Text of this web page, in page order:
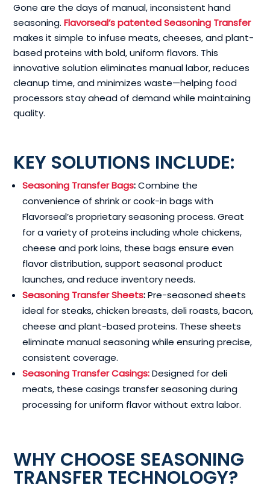
Gone are the days of manual, inconsistent hand
seasoning.Flavorseal’s patented Seasoning Transfer
makes it simple to infuse meats, cheeses, and plant-
based proteins with bold, uniform flavors. This
innovative solution eliminates manual labor, reduces
cleanup time, and minimizes waste—helping food
processors stay ahead of demand while maintaining
quality.
KEY SOLUTIONS INCLUDE:
Seasoning Transfer Bags:Combine the
convenience of shrink or cook-in bags with
Flavorseal’s proprietary seasoning process. Great
for a variety of proteins including whole chickens,
cheese and pork loins, these bags ensure even
flavor distribution, support seasonal product
launches, and reduce inventory needs.
Seasoning Transfer Sheets:Pre-seasoned sheets
ideal for steaks, chicken breasts, deli roasts, bacon,
cheese and plant-based proteins. These sheets
eliminate manual seasoning while ensuring precise,
consistent coverage.
Seasoning Transfer Casings:Designed for deli
meats, these casings transfer seasoning during
processing for uniform flavor without extra labor.
WHY CHOOSE SEASONING
TRANSFER TECHNOLOGY?